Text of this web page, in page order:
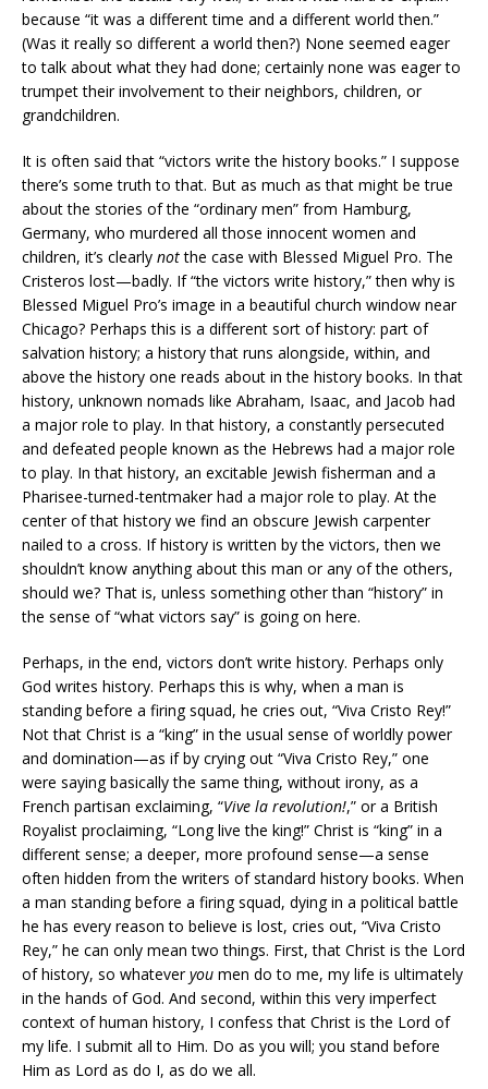
because “it was a different time and a different world then.”
(Was it really so different a world then?) None seemed eager
to talk about what they had done; certainly none was eager to
trumpet their involvement to their neighbors, children, or
grandchildren.
It is often said that “victors write the history books.” I suppose
there’s some truth to that. But as much as that might be true
about the stories of the “ordinary men” from Hamburg,
Germany, who murdered all those innocent women and
children, it’s clearly notthe case with Blessed Miguel Pro. The
Cristeros lost—badly. If “the victors write history,” then why is
Blessed Miguel Pro’s image in a beautiful church window near
Chicago? Perhaps this is a different sort of history: part of
salvation history; a history that runs alongside, within, and
above the history one reads about in the history books. In that
history, unknown nomads like Abraham, Isaac, and Jacob had
a major role to play. In that history, a constantly persecuted
and defeated people known as the Hebrews had a major role
to play. In that history, an excitable Jewish fisherman and a
Pharisee-turned-tentmaker had a major role to play. At the
center of that history we find an obscure Jewish carpenter
nailed to a cross. If history is written by the victors, then we
shouldn’t know anything about this man or any of the others,
should we? That is, unless something other than “history” in
the sense of “what victors say” is going on here.
Perhaps, in the end, victors don’t write history. Perhaps only
God writes history. Perhaps this is why, when a man is
standing before a firing squad, he cries out, “Viva Cristo Rey!”
Not that Christ is a “king” in the usual sense of worldly power
and domination—as if by crying out “Viva Cristo Rey,” one
were saying basically the same thing, without irony, as a
French partisan exclaiming, “Vive la revolution!,” or a British
Royalist proclaiming, “Long live the king!” Christ is “king” in a
different sense; a deeper, more profound sense—a sense
often hidden from the writers of standard history books. When
a man standing before a firing squad, dying in a political battle
he has every reason to believe is lost, cries out, “Viva Cristo
Rey,” he can only mean two things. First, that Christ is the Lord
of history, so whateveryou men do to me, my life is ultimately
in the hands of God. And second, within this very imperfect
context of human history, I confess that Christ is the Lord of
my life. I submit all to Him. Do as you will; you stand before
Him as Lord as do I, as do we all.